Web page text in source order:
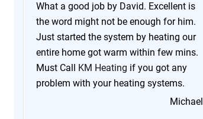
What a good job by David. Excellent is
the word might not be enough for him.
Just started the system by heating our
entire home got warm within few mins.
Must Call KM Heating if you got any
problem with your heating systems.
Michael